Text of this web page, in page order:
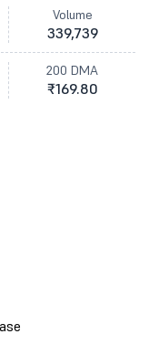
Volume
339,739
200 DMA
₹169.80